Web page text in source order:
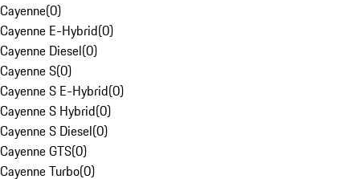
Cayenne(0)
Cayenne E-Hybrid(0)
Cayenne Diesel(0)
Cayenne S(0)
Cayenne S E-Hybrid(0)
Cayenne S Hybrid(0)
Cayenne S Diesel(0)
Cayenne GTS(0)
Cayenne Turbo(0)